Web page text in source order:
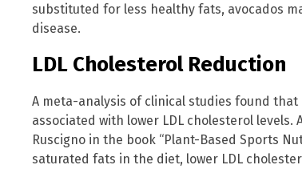
substituted for less healthy fats, avocados
disease.
LDL Cholesterol Reduction
A meta-analysis of clinical studies found
associated with lower LDL cholesterol
Ruscigno in the book “Plant-Based Sports
saturated fats in the diet, lower LDL